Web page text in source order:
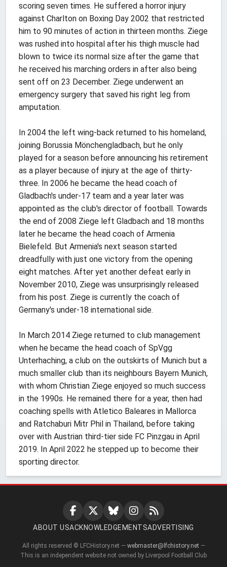
scoring seven times. He suffered a horror injury
against Charlton on Boxing Day 2002 that restricted
him to 90 minutes of action in thirteen months. Ziege
was rushed into hospital after his thigh muscle had
blown to twice its normal size after the game that
he received his marching orders in after also being
sent off on 23 December. Ziege underwent an
emergency surgery that saved his right leg from
amputation.
In 2004 the left wing-back returned to his homeland,
joining Borussia Mönchengladbach, but he only
played for a season before announcing his retirement
as a player because of injury at the age of thirty-
three. In 2006 he became the head coach of
Gladbach's under-17 team and a year later was
appointed as the club's director of football. Towards
the end of 2008 Ziege left Gladbach and 18 months
later he became the head coach of Armenia
Bielefeld. But Armenia's next season started
dreadfully with just one victory from the opening
eight matches. After yet another defeat early in
November 2010, Ziege was unsurprisingly released
from his post. Ziege is currently the coach of
Germany's under-18 international side.
In March 2014 Ziege returned to club management
when he became the head coach of SpVgg
Unterhaching, a club on the outskirts of Munich but a
much smaller club than its neighbours Bayern Munich,
with whom Christian Ziege enjoyed so much success
in the 1990s. He remained there for a year, then had
coaching spells with Atletico Baleares in Mallorca
and Ratchaburi Mitr Phil in Thailand, before taking
over with Austrian third-tier side FC Pinzgau in April
2019. In April 2022 he stepped up to become their
sporting director.
ABOUT USACKNOWLEDGEMENTSADVERTISING
All rights reserved © LFCHistory.net — webmaster@lfchistory.net —
This is an independent website not owned by Liverpool Football Club